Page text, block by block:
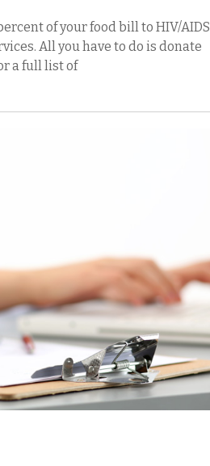
of your food bill to HIV/AIDS
All you have to do is donate
a full list of